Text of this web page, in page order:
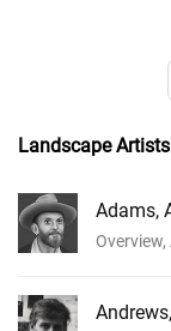
Landscape
Adams,